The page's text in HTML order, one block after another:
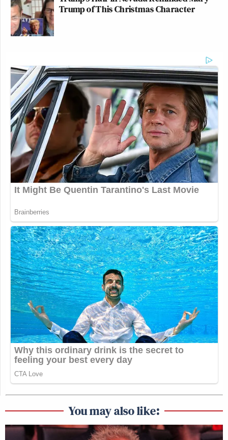
Trump of This Christmas Character
You may also like: